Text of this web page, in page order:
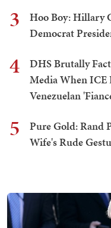
3
Hoo Boy: Hillary
Democrat
4
DHS Brutally
Media When ICE
Venezuelan
5
Pure Gold: Rand
Wife's Rude